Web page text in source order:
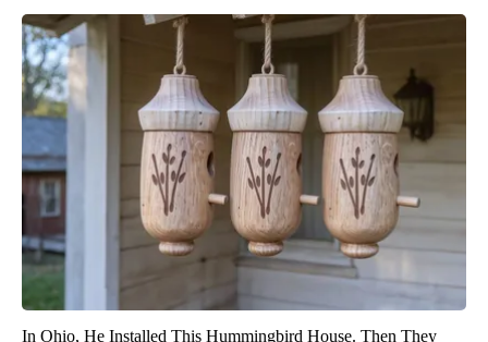
In Ohio, He Installed This Hummingbird House. Then They